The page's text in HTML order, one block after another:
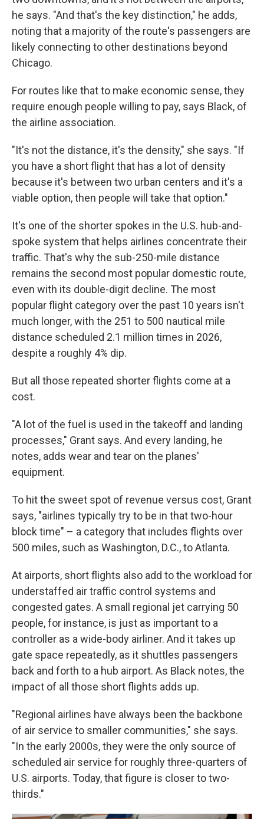
he says. "And that's the key distinction," he adds,
noting that a majority of the route's passengers are
likely connecting to other destinations beyond
Chicago.
For routes like that to make economic sense, they
require enough people willing to pay, says Black, of
the airline association.
"It's not the distance, it's the density," she says. "If
you have a short flight that has a lot of density
because it's between two urban centers and it's a
viable option, then people will take that option."
It's one of the shorter spokes in the U.S. hub-and-
spoke system that helps airlines concentrate their
traffic. That's why the sub-250-mile distance
remains the second most popular domestic route,
even with its double-digit decline. The most
popular flight category over the past 10 years isn't
much longer, with the 251 to 500 nautical mile
distance scheduled 2.1 million times in 2026,
despite a roughly 4% dip.
But all those repeated shorter flights come at a
cost.
"A lot of the fuel is used in the takeoff and landing
processes," Grant says. And every landing, he
notes, adds wear and tear on the planes'
equipment.
To hit the sweet spot of revenue versus cost, Grant
says, "airlines typically try to be in that two-hour
block time" – a category that includes flights over
500 miles, such as Washington, D.C., to Atlanta.
At airports, short flights also add to the workload for
understaffed air traffic control systems and
congested gates. A small regional jet carrying 50
people, for instance, is just as important to a
controller as a wide-body airliner. And it takes up
gate space repeatedly, as it shuttles passengers
back and forth to a hub airport. As Black notes, the
impact of all those short flights adds up.
"Regional airlines have always been the backbone
of air service to smaller communities," she says.
"In the early 2000s, they were the only source of
scheduled air service for roughly three-quarters of
U.S. airports. Today, that figure is closer to two-
thirds."